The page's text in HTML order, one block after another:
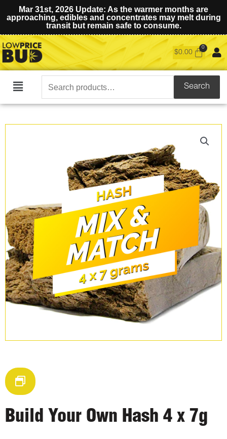
Mar 31st, 2026 Update: As the warmer months are
approaching, edibles and concentrates may melt during
transit but remain safe to consume.
$0.00
Main
Search
for:
Search
Build Your Own Hash 4 x 7g